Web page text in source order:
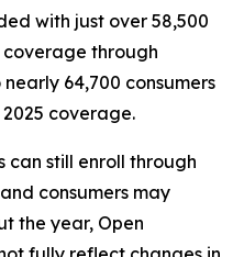
with just over 58,500
coverage through
64,700 consumers
coverage.
can still enroll through
consumers may
the year, Open